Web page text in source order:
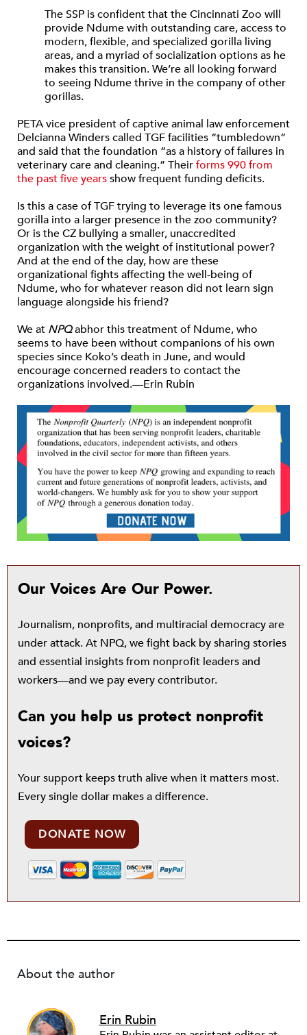
The SSP is confident that the Cincinnati Zoo will
provide Ndume with outstanding care, access to
modern, flexible, and specialized gorilla living
areas, and a myriad of socialization options as he
makes this transition. We’re all looking forward
to seeing Ndume thrive in the company of other
gorillas.
PETA vice president of captive animal law enforcement
Delcianna Winders called TGF facilities “tumbledown”
and said that the foundation “as a history of failures in
veterinary care and cleaning.” Theirforms 990 from
the past five yearsshow frequent funding deficits.
Is this a case of TGF trying to leverage its one famous
gorilla into a larger presence in the zoo community?
Or is the CZ bullying a smaller, unaccredited
organization with the weight of institutional power?
And at the end of the day, how are these
organizational fights affecting the well-being of
Ndume, who for whatever reason did not learn sign
language alongside his friend?
We at NPQabhor this treatment of Ndume, who
seems to have been without companions of his own
species since Koko’s death in June, and would
encourage concerned readers to contact the
organizations involved.—Erin Rubin
Our Voices Are Our Power.
Journalism, nonprofits, and multiracial democracy are
under attack. At NPQ, we fight back by sharing stories
and essential insights from nonprofit leaders and
workers—and we pay every contributor.
Can you help us protect nonprofit
voices?
Your support keeps truth alive when it matters most.
Every single dollar makes a difference.
DONATE NOW
About the author
Erin Rubin